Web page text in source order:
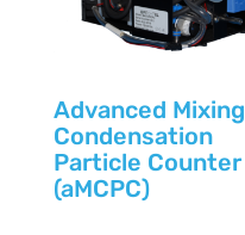
Advanced Mixing
Condensation
Particle Counter
(aMCPC)